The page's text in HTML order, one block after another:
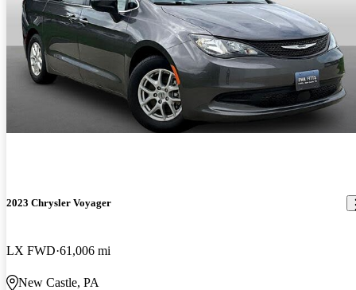
2023 Chrysler Voyager
LX FWD 61,006 mi
New Castle, PA